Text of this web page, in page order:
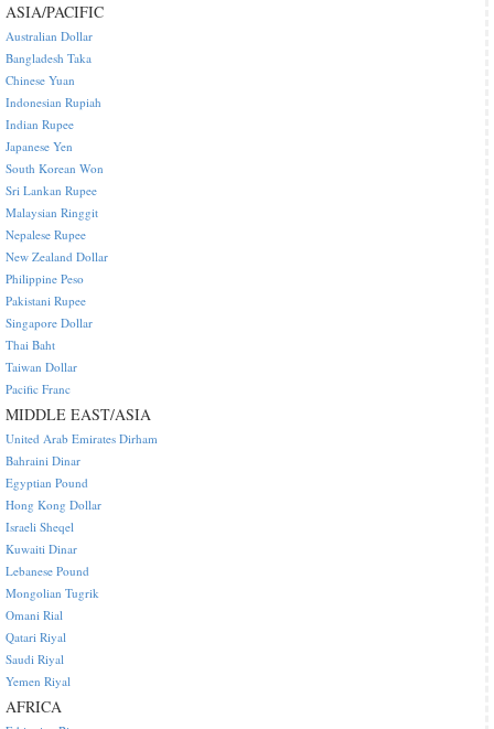
ASIA/PACIFIC
Australian Dollar
Bangladesh Taka
Chinese Yuan
Indonesian Rupiah
Indian Rupee
Japanese Yen
South Korean Won
Sri Lankan Rupee
Malaysian Ringgit
Nepalese Rupee
New Zealand Dollar
Philippine Peso
Pakistani Rupee
Singapore Dollar
Thai Baht
Taiwan Dollar
Pacific Franc
MIDDLE EAST/ASIA
United Arab Emirates Dirham
Bahraini Dinar
Egyptian Pound
Hong Kong Dollar
Israeli Sheqel
Kuwaiti Dinar
Lebanese Pound
Mongolian Tugrik
Omani Rial
Qatari Riyal
Saudi Riyal
Yemen Riyal
AFRICA